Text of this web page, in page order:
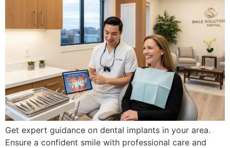
Get expert guidance on dental implants in your area.
Ensure a confident smile with professional care and